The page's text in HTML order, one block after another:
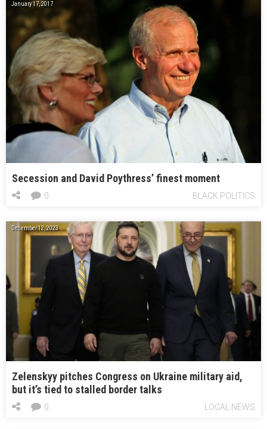
January 17, 2017
Secession and David Poythress’ finest moment
BLACK POLITICS
0
December 12, 2023
Zelenskyy pitches Congress on Ukraine military aid,
but it’s tied to stalled border talks
LOCAL NEWS
0